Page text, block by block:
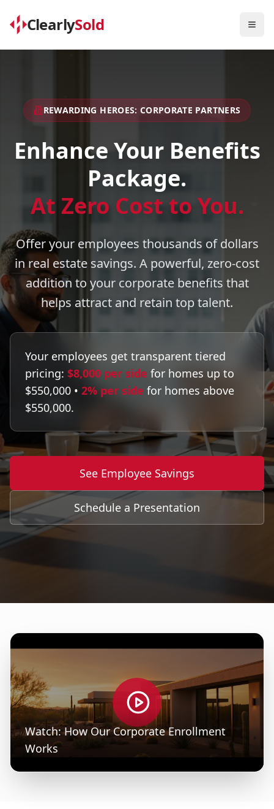
ClearlySold
REWARDING HEROES: CORPORATE PARTNERS
Enhance Your Benefits
Package.
At Zero Cost to You.
Offer your employees thousands of dollars
in real estate savings. A powerful, zero-cost
addition to your corporate benefits that
helps attract and retain top talent.
Your employees get transparent tiered
pricing: $8,000 per side for homes up to
$550,000 • 2% per side for homes above
$550,000.
See Employee Savings
Schedule a Presentation
Watch: How Our Corporate Enrollment
Works